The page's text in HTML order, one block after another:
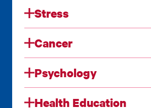
Stress
Cancer
Psychology
Health Education